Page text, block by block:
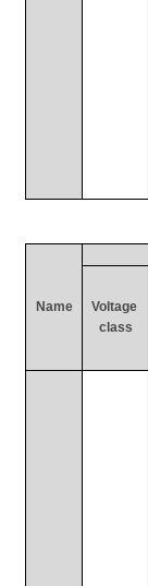
Name
Voltage
class